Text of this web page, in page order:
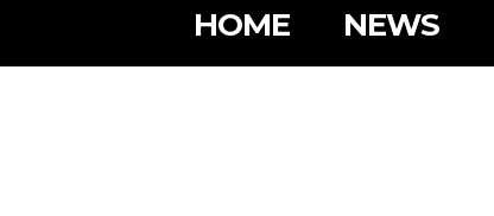
HOME NEWS